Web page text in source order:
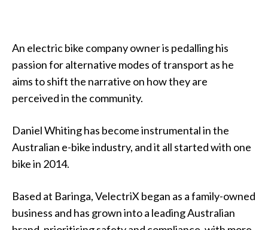
An electric bike company owner is pedalling his
passion for alternative modes of transport as he
aims to shift the narrative on how they are
perceived in the community.
Daniel Whiting has become instrumental in the
Australian e-bike industry, and it all started with one
bike in 2014.
Based at Baringa, VelectriX began as a family-owned
business and has grown into a leading Australian